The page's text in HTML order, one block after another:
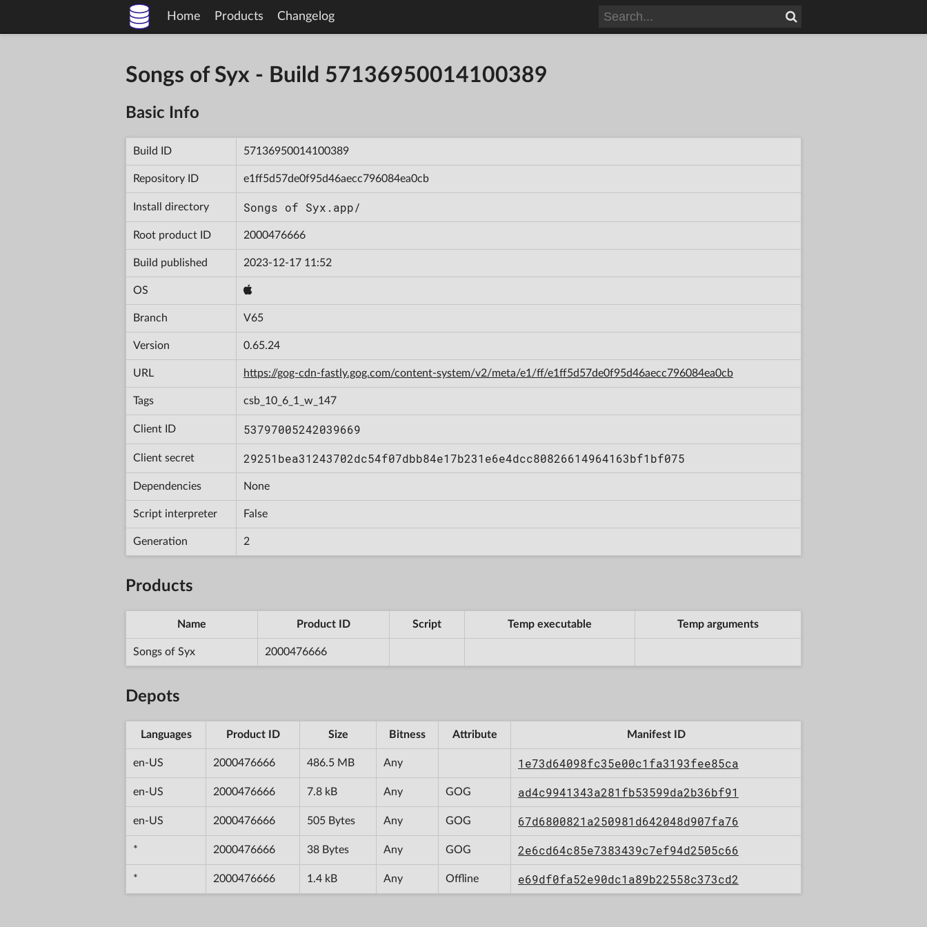
Home Products Changelog
Songs of Syx - Build 57136950014100389
Basic Info
Build ID 57136950014100389
Repository ID e1ff5d57de0f95d46aecc796084ea0cb
Install directory Songs of Syx.app/
Root product ID 2000476666
Build published 2023-12-17 11:52
OS
Branch V65
Version 0.65.24
URL https://gog-cdn-fastly.gog.com/content-system/v2/meta/e1/ff/e1ff5d57de0f95d46aecc796084ea0cb
Tags csb_10_6_1_w_147
Client ID 53797005242039669
Client secret 29251bea31243702dc54f07dbb84e17b231e6e4dcc80826614964163bf1bf075
Dependencies None
Script interpreter False
Generation 2
Products
Name Product ID Script Temp executable Temp arguments
Songs of Syx 2000476666
Depots
Languages Product ID Size Bitness Attribute Manifest ID
en-US 2000476666 486.5 MB Any 1e73d64098fc35e00c1fa3193fee85ca
en-US 2000476666 7.8 kB Any GOG ad4c9941343a281fb53599da2b36bf91
en-US 2000476666 505 Bytes Any GOG 67d6800821a250981d642048d907fa76
* 2000476666 38 Bytes Any GOG 2e6cd64c85e7383439c7ef94d2505c66
* 2000476666 1.4 kB Any Offline e69df0fa52e90dc1a89b22558c373cd2